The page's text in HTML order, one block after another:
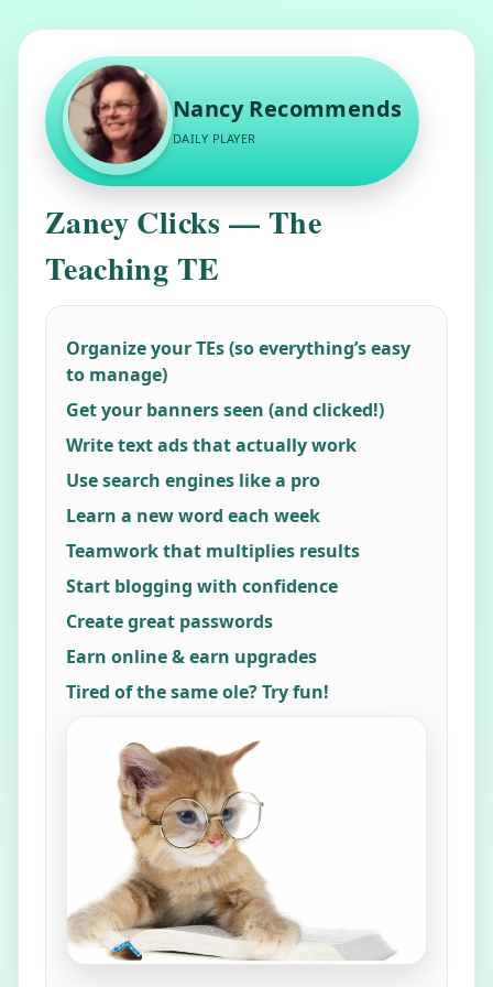
"
Photo">
Nancy Recommends
DAILY PLAYER
Zaney Clicks — The
Teaching TE
Organize your TEs (so everything’s easy
to manage)
Get your banners seen (and clicked!)
Write text ads that actually work
Use search engines like a pro
Learn a new word each week
Teamwork that multiplies results
Start blogging with confidence
Create great passwords
Earn online & earn upgrades
Tired of the same ole? Try fun!